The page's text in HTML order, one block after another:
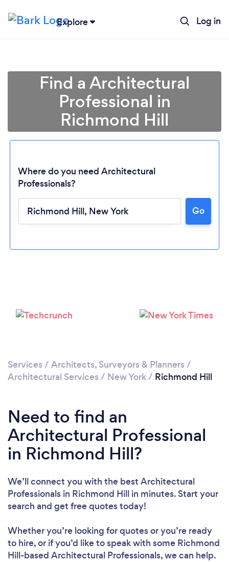
Explore Log in
Find a Architectural
Professional in
Richmond Hill
Where do you need Architectural
Professionals?
Go
Services / Architects, Surveyors & Planners /
Architectural Services / New York/ Richmond Hill
Need to find an
Architectural Professional
in Richmond Hill?
We’ll connect you with the best Architectural
Professionals in Richmond Hill in minutes. Start your
search and get free quotes today!
Whether you’re looking for quotes or you’re ready
to hire, or if you’d like to speak with some Richmond
Hill-based Architectural Professionals, we can help.